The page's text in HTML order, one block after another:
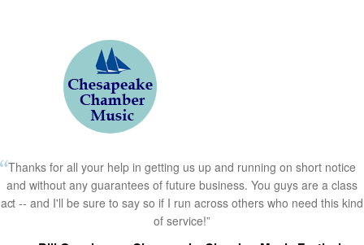
Thanks for all your help in getting us up and running on short notice
and without any guarantees of future business. You guys are a class
act -- and I'll be sure to say so if I run across others who need this kind
of service!”